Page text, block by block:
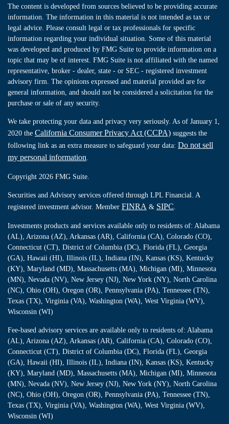
The content is developed from sources believed to be providing accurate
information. The information in this material is not intended as tax or
legal advice. Please consult legal or tax professionals for specific
information regarding your individual situation. Some of this material
was developed and produced by FMG Suite to provide information on a
topic that may be of interest. FMG Suite is not affiliated with the named
representative, broker - dealer, state - or SEC - registered investment
advisory firm. The opinions expressed and material provided are for
general information, and should not be considered a solicitation for the
purchase or sale of any security.
We take protecting your data and privacy very seriously. As of January 1,
2020 the California Consumer Privacy Act (CCPA) suggests the
following link as an extra measure to safeguard your data: Do not sell
my personal information
Copyright 2026 FMG Suite.
Securities and Advisory services offered through LPL Financial. A
registered investment advisor. Member FINRA & SIPC
Investments products and services available only to residents of: Alabama
(AL), Arizona (AZ), Arkansas (AR), California (CA), Colorado (CO),
Connecticut (CT), District of Columbia (DC), Florida (FL), Georgia
(GA), Hawaii (HI), Illinois (IL), Indiana (IN), Kansas (KS), Kentucky
(KY), Maryland (MD), Massachusetts (MA), Michigan (MI), Minnesota
(MN), Nevada (NV), New Jersey (NJ), New York (NY), North Carolina
(NC), Ohio (OH), Oregon (OR), Pennsylvania (PA), Tennessee (TN),
Texas (TX), Virginia (VA), Washington (WA), West Virginia (WV),
Wisconsin (WI)
Fee-based advisory services are available only to residents of: Alabama
(AL), Arizona (AZ), Arkansas (AR), California (CA), Colorado (CO),
Connecticut (CT), District of Columbia (DC), Florida (FL), Georgia
(GA), Hawaii (HI), Illinois (IL), Indiana (IN), Kansas (KS), Kentucky
(KY), Maryland (MD), Massachusetts (MA), Michigan (MI), Minnesota
(MN), Nevada (NV), New Jersey (NJ), New York (NY), North Carolina
(NC), Ohio (OH), Oregon (OR), Pennsylvania (PA), Tennessee (TN),
Texas (TX), Virginia (VA), Washington (WA), West Virginia (WV),
Wisconsin (WI)